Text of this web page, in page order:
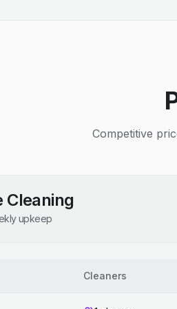
Competitive
Cleaning
upkeep
Cleaners